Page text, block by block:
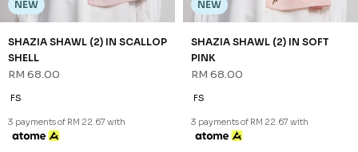
JANNAHNOE EMPIRE SDN BHD